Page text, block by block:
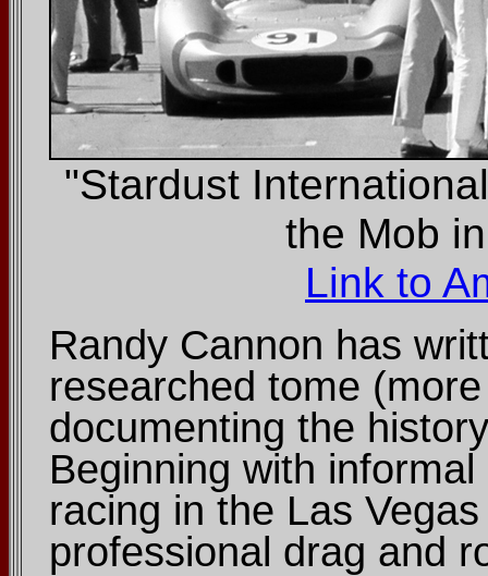
"Stardust
the Mob
Link to
Randy Cannon has
researched tome
documenting the
Beginning with
racing in the Las
professional drag and